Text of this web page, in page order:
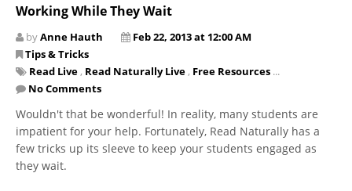
Working While They Wait
byAnne Hauth
Feb 22, 2013 at 12:00 AM
Tips & Tricks
Read Live , Read Naturally Live , Free Resources ...
No Comments
Wouldn't that be wonderful! In reality, many students are
impatient for your help. Fortunately, Read Naturally has a
few tricks up its sleeve to keep your students engaged as
they wait.